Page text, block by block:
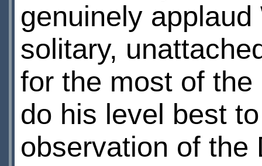
genuinely
solitary,
for the most of
do his level best
observation of the